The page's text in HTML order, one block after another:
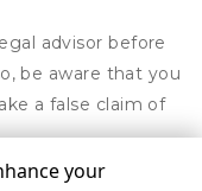
advisor before
be aware that you
a false claim of
your